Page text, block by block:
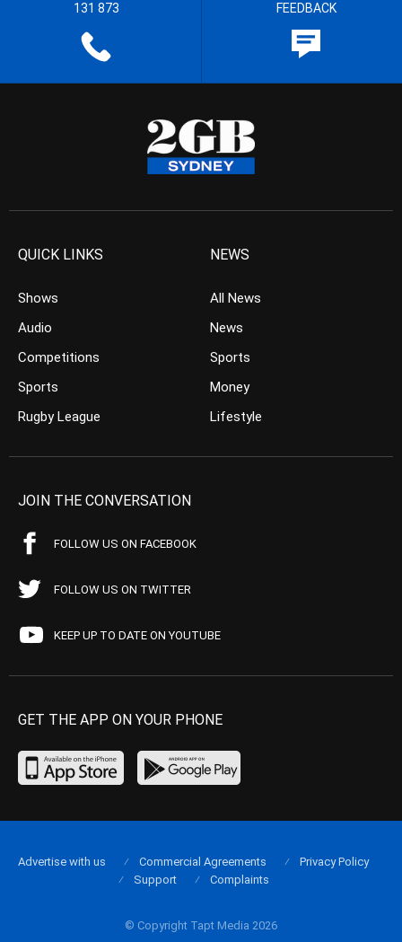
131 873 FEEDBACK
QUICK LINKS
Shows
Audio
Competitions
Sports
Rugby League
NEWS
All News
News
Sports
Money
Lifestyle
JOIN THE CONVERSATION
FOLLOW US ON FACEBOOK
FOLLOW US ON TWITTER
KEEP UP TO DATE ON YOUTUBE
GET THE APP ON YOUR PHONE
© Copyright Tapt Media 2026
Advertise with us Commercial Agreements
Privacy Policy
Support
Complaints